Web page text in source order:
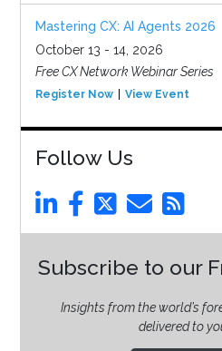
Mastering CX: AI Agents 2026
October 13 - 14, 2026
Free CX Network Webinar Series
Register Now View Event
Follow Us
Subscribe to our
Insights from the world’s
delivered to